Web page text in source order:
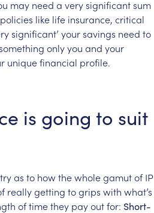
may need a verysignificantsum
policies like life insurance, critical
significant’ yoursavings need to
onlyyou and your
uniquefinancial profile.
is going to suit
as to howthewholegamutof IP
reallygetting togrips with what’s
oftimethey payoutfor: Short-